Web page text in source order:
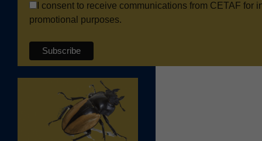
I consent to receive communications from CETAF for
promotional purposes.